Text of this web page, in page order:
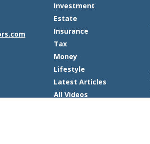
Investment
Estate
Insurance
Tax
Money
Lifestyle
Latest Articles
All Videos